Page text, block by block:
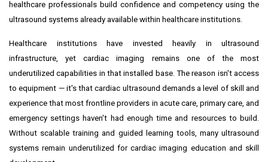
healthcare professionals build confidence and competency using the
ultrasound systems already available within healthcare institutions.
Healthcare institutions have invested heavily in ultrasound
infrastructure, yet cardiac imaging remains one of the most
underutilized capabilities in that installed base. The reason isn't access
to equipment — it's that cardiac ultrasound demands a level of skill and
experience that most frontline providers in acute care, primary care, and
emergency settings haven't had enough time and resources to build.
Without scalable training and guided learning tools, many ultrasound
systems remain underutilized for cardiac imaging education and skill